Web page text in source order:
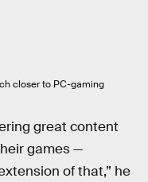
closer to PC-gaming
great content
games —
of that,” he